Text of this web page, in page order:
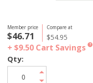
Member price
$46.71
Compare at
$54.95
+ $9.50 Cart Savings ?
Qty: